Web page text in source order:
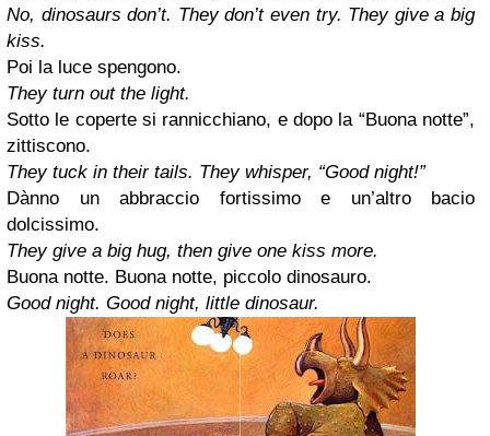
No, dinosaurs don’t. They don’t even try. They give a big
kiss.
Poi la luce spengono.
They turn out the light.
Sotto le coperte si rannicchiano, e dopo la “Buona notte”,
zittiscono.
They tuck in their tails. They whisper, “Good night!”
Dànno un abbraccio fortissimo e un’altro bacio
dolcissimo.
They give a big hug, then give one kiss more.
Buona notte. Buona notte, piccolo dinosauro.
Good night. Good night, little dinosaur.